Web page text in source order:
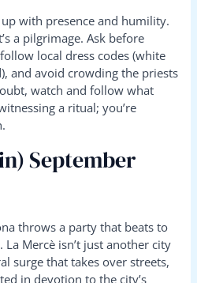
with presence and humility.
a pilgrimage. Ask before
local dress codes (white
and avoid crowding the priests
watch and follow what
a ritual; you’re
September
throws a party that beats to
Mercè isn’t just another city
surge that takes over streets,
in devotion to the city’s